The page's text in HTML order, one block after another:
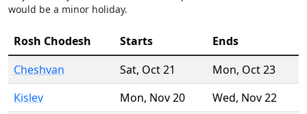
would be a minor holiday.
Rosh Chodesh Starts
Ends
Cheshvan
Sat, Oct 21 Mon, Oct 23
Kislev
Mon, Nov 20 Wed, Nov 22